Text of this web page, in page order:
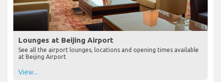
Lounges at Beijing Airport
See all the airport lounges, locations and opening times available
at Beijing Airport
View...